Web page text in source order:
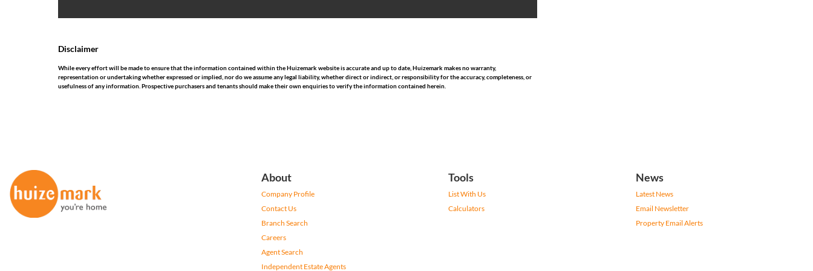
Disclaimer
While every effort will be made to ensure that the information contained within the Huizemark website is accurate and up to date, Huizemark makes no warranty,
representation or undertaking whether expressed or implied, nor do we assume any legal liability, whether direct or indirect, or responsibility for the accuracy, completeness, or
usefulness of any information. Prospective purchasers and tenants should make their own enquiries to verify the information contained herein.
About
Company Profile
Contact Us
Branch Search
Careers
Agent Search
Independent Estate Agents
Tools
List With Us
Calculators
News
Latest News
Email Newsletter
Property Email Alerts